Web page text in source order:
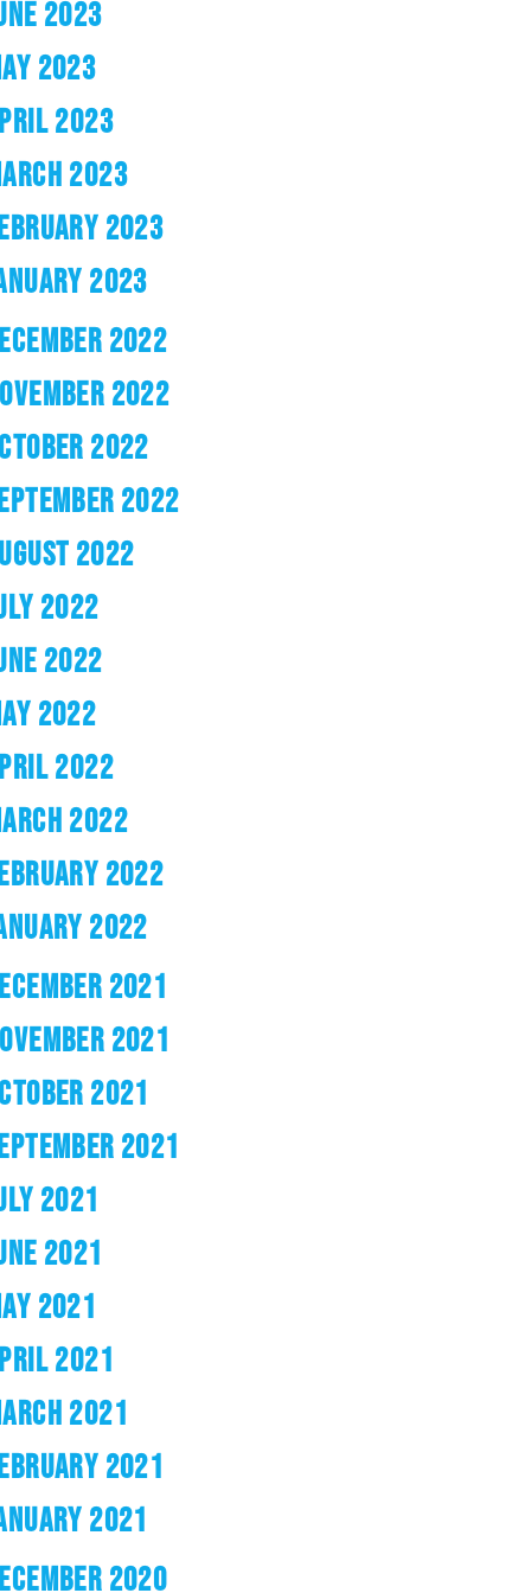
2023
2023
2023
2023
2023
2023
2022
2022
2022
2022
2022
2022
2022
2022
2022
2022
2022
2022
2021
2021
2021
2021
2021
2021
2021
2021
2021
2021
2021
2020